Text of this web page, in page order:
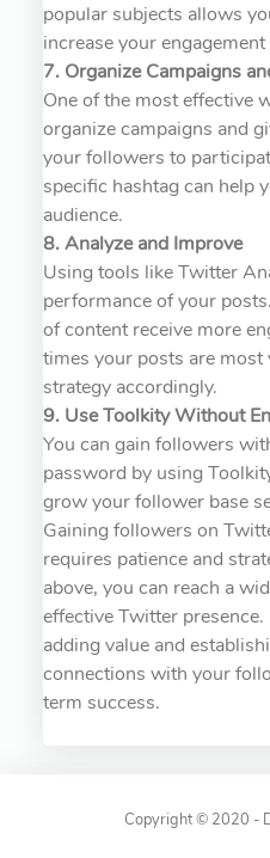
popular subjects allows
increase your engagement
7. Organize Campaigns
One of the most effective
organize campaigns and
your followers to
specific hashtag can help
audience.
8. Analyze and Improve
Using tools like Twitter
performance of your
of content receive more
times your posts are
strategy accordingly.
9. Use Toolkity Without
You can gain followers
password by using
grow your follower base
Gaining followers on
requires patience and
above, you can reach a
effective Twitter
adding value and
connections with your
term success.
Copyright © 2020 -